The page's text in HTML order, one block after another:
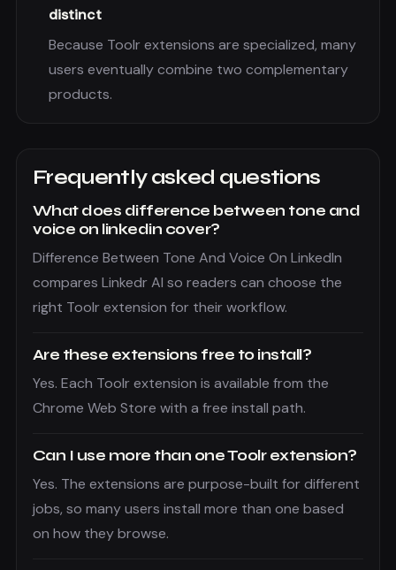
distinct
Because Toolr extensions are specialized, many
users eventually combine two complementary
products.
Frequently asked questions
What does difference between tone and
voice on linkedin cover?
Difference Between Tone And Voice On LinkedIn
compares Linkedr AI so readers can choose the
right Toolr extension for their workflow.
Are these extensions free to install?
Yes. Each Toolr extension is available from the
Chrome Web Store with a free install path.
Can I use more than one Toolr extension?
Yes. The extensions are purpose-built for different
jobs, so many users install more than one based
on how they browse.